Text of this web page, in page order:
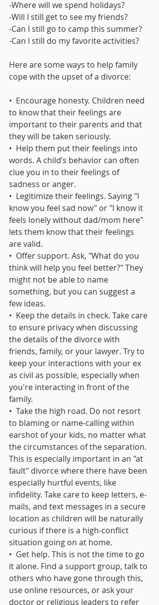
-Where will we spend holidays?
-Will I still get to see my friends?
-Can I still go to camp this summer?
-Can I still do my favorite activities?
Here are some ways to help family
cope with the upset of a divorce:
•  Encourage honesty. Children need
to know that their feelings are
important to their parents and that
they will be taken seriously.
•  Help them put their feelings into
words. A child’s behavior can often
clue you in to their feelings of
sadness or anger.
•  Legitimize their feelings. Saying "I
know you feel sad now" or "I know it
feels lonely without dad/mom here"
lets them know that their feelings
are valid.
•  Offer support. Ask, "What do you
think will help you feel better?" They
might not be able to name
something, but you can suggest a
few ideas.
•  Keep the details in check. Take care
to ensure privacy when discussing
the details of the divorce with
friends, family, or your lawyer. Try to
keep your interactions with your ex
as civil as possible, especially when
you're interacting in front of the
family.
•  Take the high road. Do not resort
to blaming or name-calling within
earshot of your kids, no matter what
the circumstances of the separation.
This is especially important in an "at
fault" divorce where there have been
especially hurtful events, like
infidelity. Take care to keep letters, e-
mails, and text messages in a secure
location as children will be naturally
curious if there is a high-conflict
situation going on at home.
•  Get help. This is not the time to go
it alone. Find a support group, talk to
others who have gone through this,
use online resources, or ask your
doctor or religious leaders to refer